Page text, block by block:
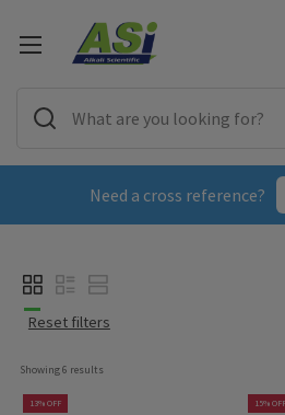
Need a cross reference?
Reset filters
Showing 6 results
13% OFF 15% OFF